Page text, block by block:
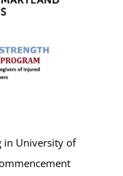
in University of